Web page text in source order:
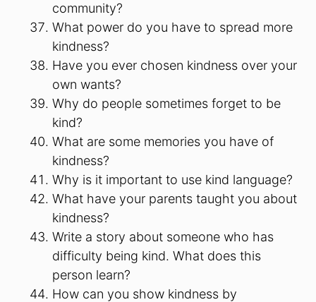
community?
What power do you have to spread more
kindness?
Have you ever chosen kindness over your
own wants?
Why do people sometimes forget to be
kind?
What are some memories you have of
kindness?
Why is it important to use kind language?
What have your parents taught you about
kindness?
Write a story about someone who has
difficulty being kind. What does this
person learn?
How can you show kindness by